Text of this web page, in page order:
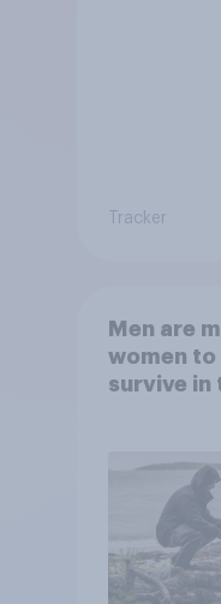
Tracker
Men are
women to
survive in